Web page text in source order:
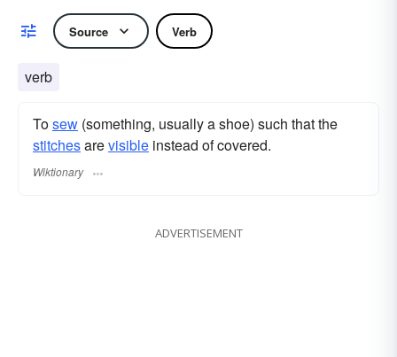
Source Verb
verb
Tosew (something, usually a shoe) such that the
stitchesarevisible instead of covered.
Wiktionary
ADVERTISEMENT